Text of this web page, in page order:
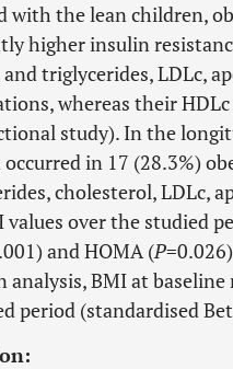
with the lean children,
higher insulin
triglycerides, LDLc,
whereas their
study). In the
in 17 (28.3%)
cholesterol, LDLc,
values over the studied
and HOMA (P
analysis, BMI at
period (standardised